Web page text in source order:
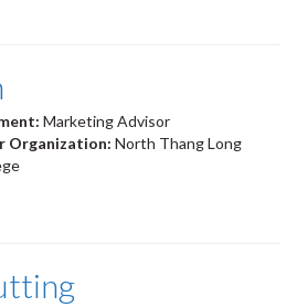
Marketing Advisor
Organization: North Thang Long